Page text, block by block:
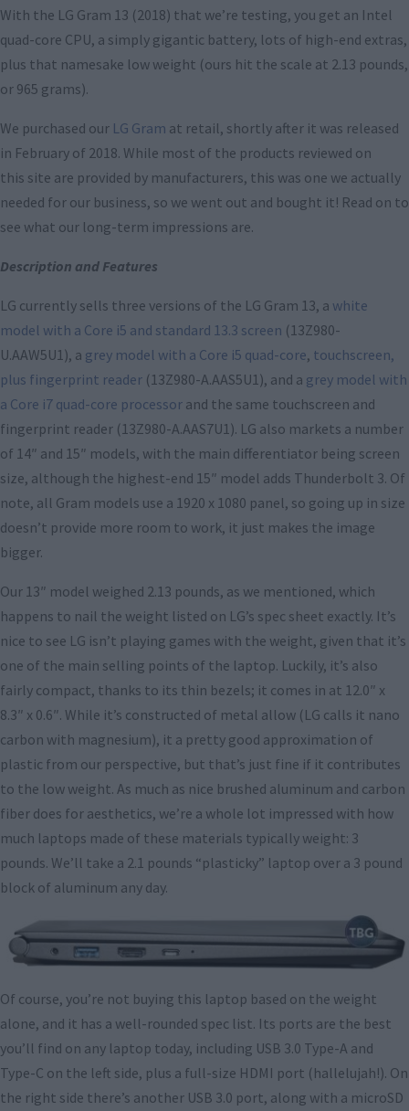
With the LG Gram 13 (2018) that we’re testing, you get an Intel
quad-core CPU, a simply gigantic battery, lots of high-end extras,
plus that namesake low weight (ours hit the scale at 2.13 pounds,
or 965 grams).
We purchased our LG Gram at retail, shortly after it was released
in February of 2018. While most of the products reviewed on
this site are provided by manufacturers, this was one we actually
needed for our business, so we went out and bought it! Read on to
see what our long-term impressions are.
Description and Features
LG currently sells three versions of the LG Gram 13, a white
model with a Core i5 and standard 13.3 screen (13Z980-
U.AAW5U1), a grey model with a Core i5 quad-core, touchscreen,
plus fingerprint reader (13Z980-A.AAS5U1), and a grey model with
a Core i7 quad-core processor and the same touchscreen and
fingerprint reader (13Z980-A.AAS7U1). LG also markets a number
of 14″ and 15″ models, with the main differentiator being screen
size, although the highest-end 15″ model adds Thunderbolt 3. Of
note, all Gram models use a 1920 x 1080 panel, so going up in size
doesn’t provide more room to work, it just makes the image
bigger.
Our 13″ model weighed 2.13 pounds, as we mentioned, which
happens to nail the weight listed on LG’s spec sheet exactly. It’s
nice to see LG isn’t playing games with the weight, given that it’s
one of the main selling points of the laptop. Luckily, it’s also
fairly compact, thanks to its thin bezels; it comes in at 12.0″ x
8.3″ x 0.6″. While it’s constructed of metal allow (LG calls it nano
carbon with magnesium), it a pretty good approximation of
plastic from our perspective, but that’s just fine if it contributes
to the low weight. As much as nice brushed aluminum and carbon
fiber does for aesthetics, we’re a whole lot impressed with how
much laptops made of these materials typically weight: 3
pounds. We’ll take a 2.1 pounds “plasticky” laptop over a 3 pound
block of aluminum any day.
Of course, you’re not buying this laptop based on the weight
alone, and it has a well-rounded spec list. Its ports are the best
you’ll find on any laptop today, including USB 3.0 Type-A and
Type-C on the left side, plus a full-size HDMI port (hallelujah!). On
the right side there’s another USB 3.0 port, along with a microSD